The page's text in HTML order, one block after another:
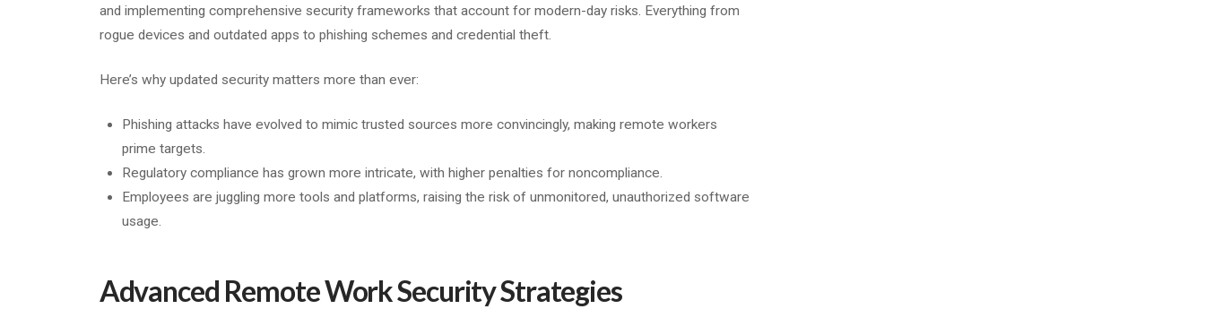
and implementing comprehensive security frameworks that account for modern-day risks. Everything from
rogue devices and outdated apps to phishing schemes and credential theft.
Here’s why updated security matters more than ever:
Phishing attacks have evolved to mimic trusted sources more convincingly, making remote workers
prime targets.
Regulatory compliance has grown more intricate, with higher penalties for noncompliance.
Employees are juggling more tools and platforms, raising the risk of unmonitored, unauthorized software
usage.
Advanced Remote Work Security Strategies